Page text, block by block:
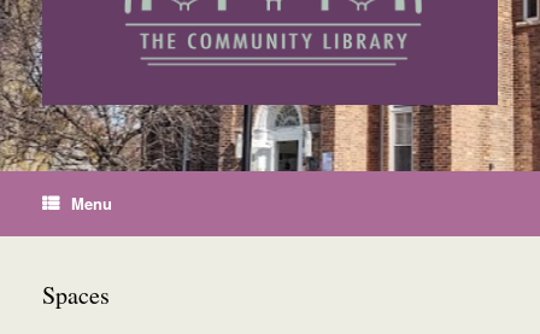
Menu
Spaces